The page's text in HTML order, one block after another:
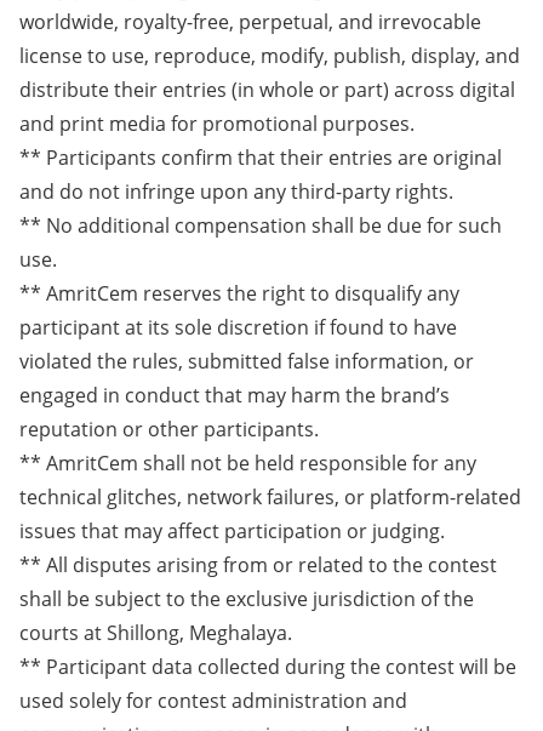
worldwide, royalty-free, perpetual, and irrevocable
license to use, reproduce, modify, publish, display, and
distribute their entries (in whole or part) across digital
and print media for promotional purposes.
** Participants confirm that their entries are original
and do not infringe upon any third-party rights.
** No additional compensation shall be due for such
use.
** AmritCem reserves the right to disqualify any
participant at its sole discretion if found to have
violated the rules, submitted false information, or
engaged in conduct that may harm the brand’s
reputation or other participants.
** AmritCem shall not be held responsible for any
technical glitches, network failures, or platform-related
issues that may affect participation or judging.
** All disputes arising from or related to the contest
shall be subject to the exclusive jurisdiction of the
courts at Shillong, Meghalaya.
** Participant data collected during the contest will be
used solely for contest administration and